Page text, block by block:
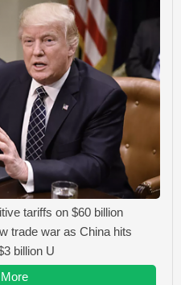
tariffs on $60 billion
trade war as China hits
billion U